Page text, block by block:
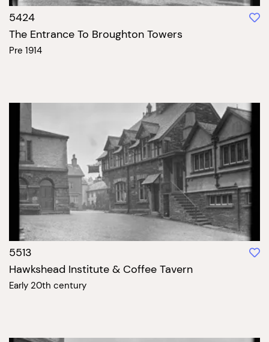
5424
The Entrance To Broughton Towers
Pre 1914
5513
Hawkshead Institute & Coffee Tavern
Early 20th century